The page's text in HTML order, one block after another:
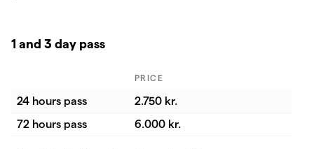
1 and 3 day pass
PRICE
24 hours pass
2.750 kr.
72 hours pass
6.000 kr.